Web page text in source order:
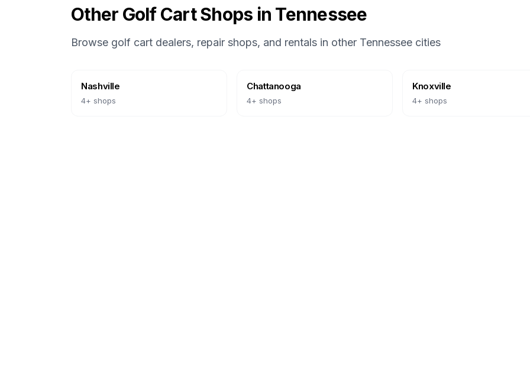
Other Golf Cart Shops in Tennessee
Browse golf cart dealers, repair shops, and rentals in other Tennessee cities
Nashville
4+ shops
Chattanooga
4+ shops
Knoxville
4+ shops